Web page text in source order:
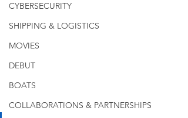
CYBERSECURITY
SHIPPING & LOGISTICS
MOVIES
DEBUT
BOATS
COLLABORATIONS & PARTNERSHIPS